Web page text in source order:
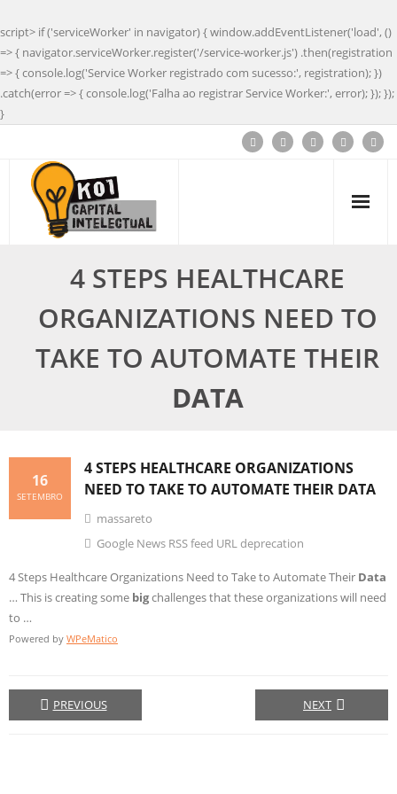
script> if ('serviceWorker' in navigator) { window.addEventListener('load', ()
=> { navigator.serviceWorker.register('/service-worker.js') .then(registration
=> { console.log('Service Worker registrado com sucesso:', registration); })
.catch(error => { console.log('Falha ao registrar Service Worker:', error); }); });
}
4 STEPS HEALTHCARE
ORGANIZATIONS NEED TO
TAKE TO AUTOMATE THEIR
DATA
4 STEPS HEALTHCARE ORGANIZATIONS
NEED TO TAKE TO AUTOMATE THEIR DATA
16
SETEMBRO
massareto
Google News RSS feed URL deprecation
4 Steps Healthcare Organizations Need to Take to Automate Their Data
… This is creating some bigchallenges that these organizations will need
to …
Powered by WPeMatico
PREVIOUS NEXT